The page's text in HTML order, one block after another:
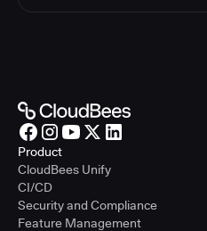
Product
CloudBees Unify
CI/CD
Security and Compliance
Feature Management